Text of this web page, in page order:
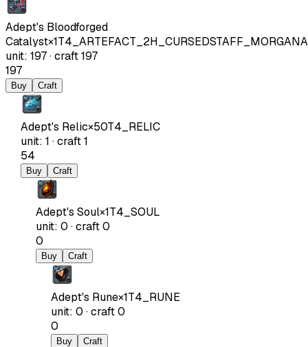
Adept's Bloodforged
Catalyst×1T4_ARTEFACT_2H_CURSEDSTAFF_MORGANA
unit: 197·craft197
197
Buy Craft
Adept's Relic×50T4_RELIC
unit: 1 ·craft1
54
Buy Craft
Adept's Soul×1T4_SOUL
unit: 0 ·craft0
0
Buy Craft
Adept's Rune×1T4_RUNE
unit: 0 ·craft0
0
Buy Craft